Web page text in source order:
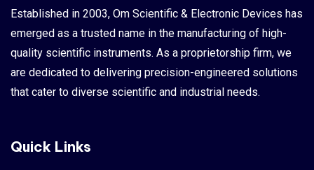
Established in 2003, Om Scientific & Electronic Devices has
emerged as a trusted name in the manufacturing of high-
quality scientific instruments. As a proprietorship firm, we
are dedicated to delivering precision-engineered solutions
that cater to diverse scientific and industrial needs.
Quick Links